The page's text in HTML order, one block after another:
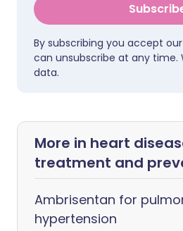
By subscribing you accept our
can unsubscribe at any time.
data.
More in heart
treatment and
Ambrisentan for
hypertension